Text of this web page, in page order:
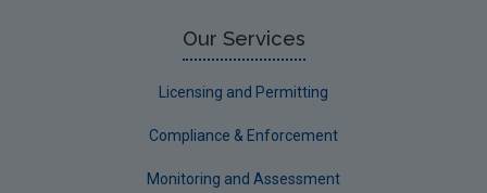
Our Services
Licensing and Permitting
Compliance & Enforcement
Monitoring and Assessment